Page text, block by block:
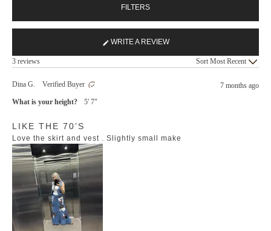
minus
2
FILTERS
WRITE A REVIEW
(OPENS
IN
A
3 reviews Sort
Dina G. Verified Buyer
7 months ago
What is your height?
5' 7"
5
of
5
stars
LIKE THE 70’S
Love the skirt and vest . Slightly small make
Loading...